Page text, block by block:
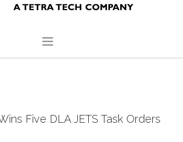
Five DLA JETS Task Orders